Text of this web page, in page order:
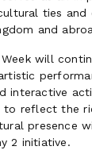
ties and
and
Week will
interactive
to reflect the
presence
2 initiative.